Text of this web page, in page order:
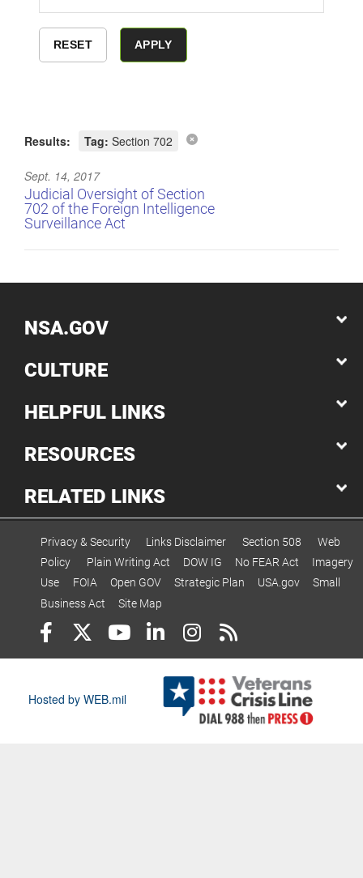
Results: Tag: Section 702
Sept. 14, 2017
Judicial Oversight of Section
702 of the Foreign Intelligence
Surveillance Act
NSA.GOV
CULTURE
HELPFUL LINKS
RESOURCES
RELATED LINKS
Privacy & Security Links Disclaimer Section 508
Web
Policy
Plain Writing Act DOW IG No FEAR Act
Imagery
Use
FOIA Open GOV Strategic Plan USA.gov
Small
Business Act
Site Map
Hosted by WEB.mil